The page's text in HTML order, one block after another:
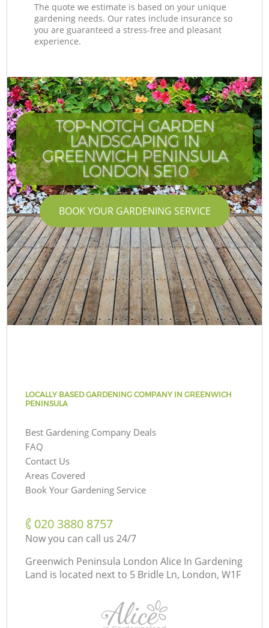
The quote we estimate is based on your unique
gardening needs. Our rates include insurance so
you are guaranteed a stress-free and pleasant
experience.
TOP-NOTCH GARDEN
LANDSCAPING IN
GREENWICH PENINSULA
LONDON SE10
BOOK YOUR GARDENING SERVICE
LOCALLY BASED GARDENING COMPANY IN GREENWICH
PENINSULA
Best Gardening Company Deals
FAQ
Contact Us
Areas Covered
Book Your Gardening Service
‎020 3880 8757
Now you can call us 24/7
Greenwich Peninsula London Alice In Gardening
Land is located next to 5 Bridle Ln, London, W1F